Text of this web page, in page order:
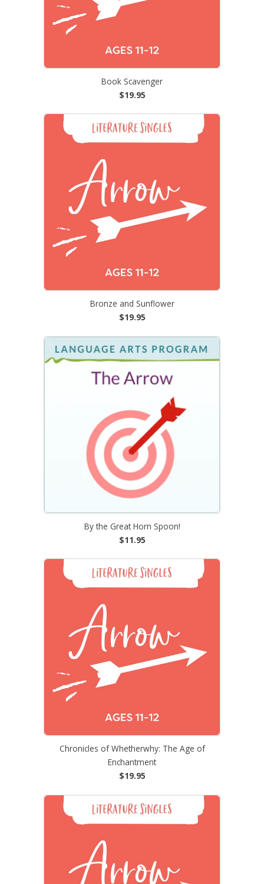
Book Scavenger
$19.95
Bronze and Sunflower
$19.95
By the Great Horn Spoon!
$11.95
Chronicles of Whetherwhy: The Age of
Enchantment
$19.95